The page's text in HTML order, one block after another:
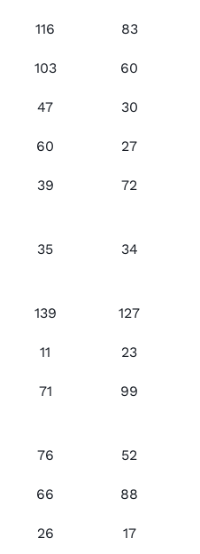
116 83
103 60
47 30
60 27
39 72
35 34
139 127
11 23
71 99
76 52
66 88
26 17